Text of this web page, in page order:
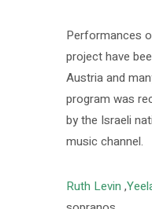
Performances
project have
Austria and
program was
by the Israeli
music channel.
Ruth Levin ,